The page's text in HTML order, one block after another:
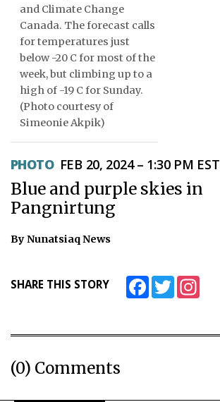
JOBS
NOTICES
TENDERS
ADVERTISE
and Climate Change
Canada. The forecast calls
for temperatures just
below -20 C for most of the
week, but climbing up to a
high of -19 C for Sunday.
(Photo courtesy of
Simeonie Akpik)
PHOTO FEB 20, 2024 – 1:30 PM EST
Blue and purple skies in
Pangnirtung
By Nunatsiaq News
SHARE THIS STORY FacebookTwitter
(0) Comments